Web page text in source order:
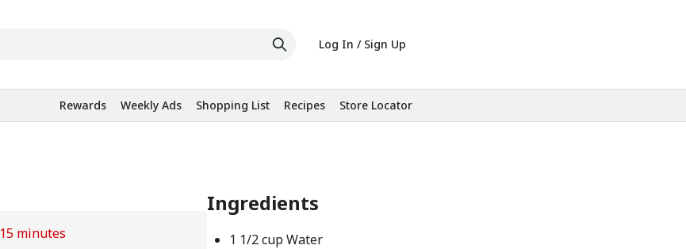
Log In / Sign Up
Rewards Weekly Ads Shopping List Recipes Store Locator
15 minutes
Ingredients
1 1/2 cup Water